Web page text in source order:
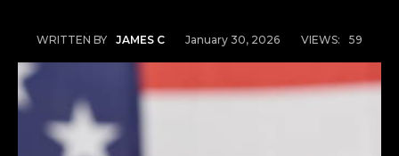
WRITTEN BY JAMES C January 30, 2026 VIEWS: 59